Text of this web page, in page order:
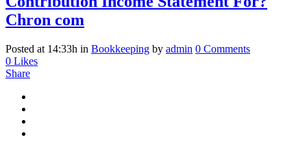
Chron com
Posted at 14:33h in Bookkeeping by admin 0 Comments
0 Likes
Share